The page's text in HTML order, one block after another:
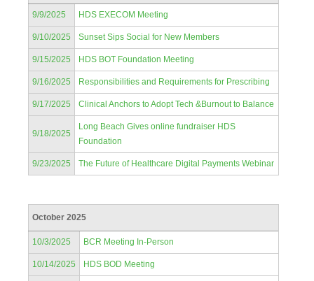
9/9/2025 HDS EXECOM Meeting
9/10/2025 Sunset Sips Social for New Members
9/15/2025 HDS BOT Foundation Meeting
9/16/2025 Responsibilities and Requirements for Prescribing
9/17/2025 Clinical Anchors to Adopt Tech &Burnout to Balance
9/18/2025
Long Beach Gives online fundraiser HDS
Foundation
9/23/2025 The Future of Healthcare Digital Payments Webinar
October 2025
10/3/2025 BCR Meeting In-Person
10/14/2025 HDS BOD Meeting